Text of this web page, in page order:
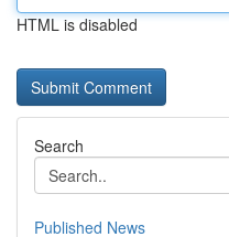
HTML is disabled
Search
Published News